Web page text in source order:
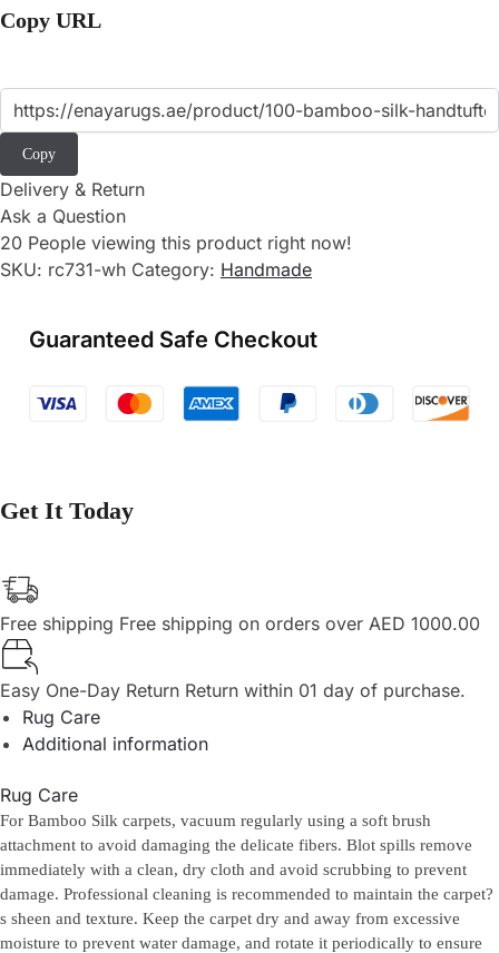
Copy URL
Copy
Delivery & Return
Ask a Question
20 People viewing this product right now!
SKU: rc731-wh Category: Handmade
Guaranteed Safe Checkout
Get It Today
Free shipping Free shipping on orders over AED 1000.00
Easy One-Day Return Return within 01 day of purchase.
Rug Care
Additional information
Rug Care
For Bamboo Silk carpets, vacuum regularly using a soft brush
attachment to avoid damaging the delicate fibers. Blot spills remove
immediately with a clean, dry cloth and avoid scrubbing to prevent
damage. Professional cleaning is recommended to maintain the carpet?
s sheen and texture. Keep the carpet dry and away from excessive
moisture to prevent water damage, and rotate it periodically to ensure